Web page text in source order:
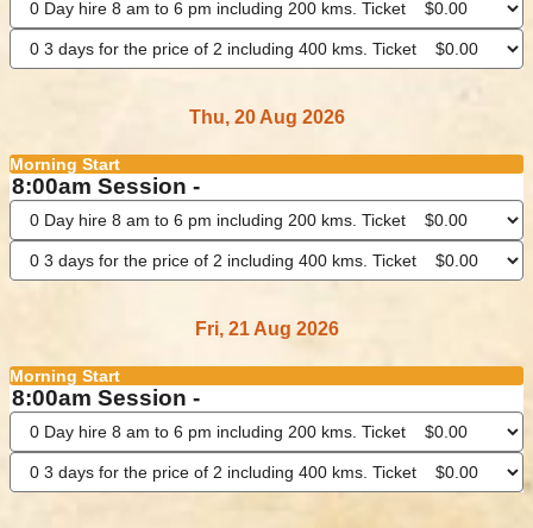
Thu, 20 Aug 2026
Morning Start
8:00am Session -
Fri, 21 Aug 2026
Morning Start
8:00am Session -